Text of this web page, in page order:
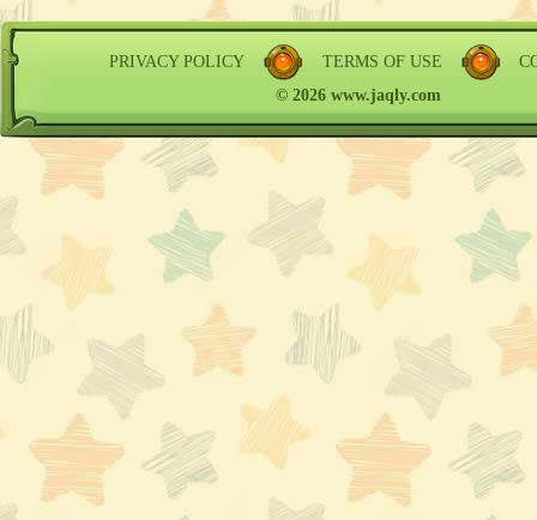
PRIVACY POLICY TERMS OF USE
© 2026 www.jaqly.com